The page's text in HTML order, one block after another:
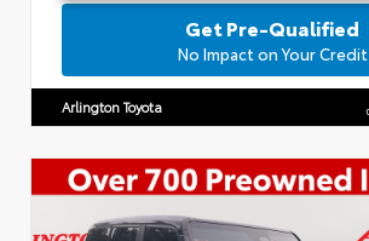
Get Pre-Qualified
No Impact on Your Credit
Arlington Toyota